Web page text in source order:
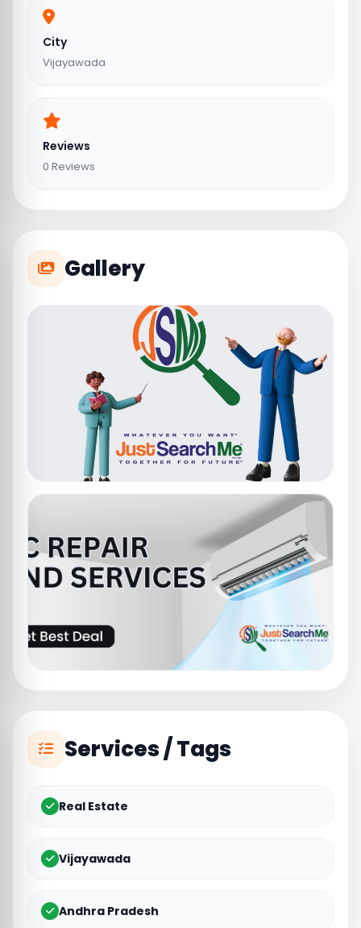
City
Vijayawada
Reviews
0 Reviews
Gallery
Services / Tags
Real Estate
Vijayawada
Andhra Pradesh